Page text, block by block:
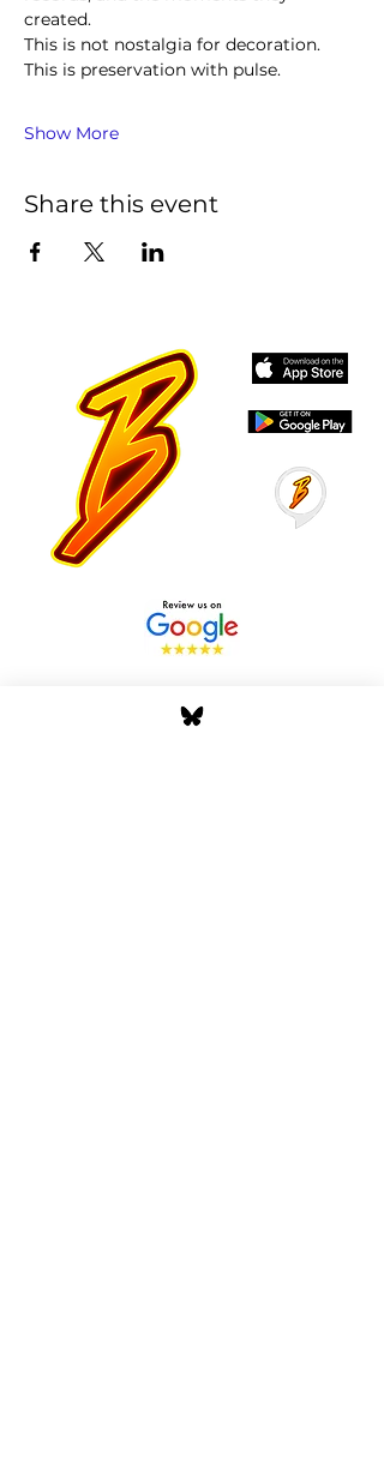
created.
This is not nostalgia for decoration.
This is preservation with pulse.
Show More
Share this event
Stay Tuned with Boss